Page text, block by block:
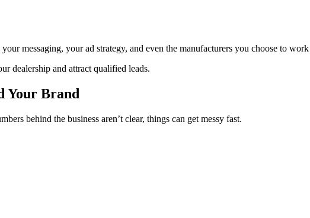
messaging, your ad strategy, and even the manufacturers you choose to
dealership and attract qualified leads.
Your Brand
behind the business aren’t clear, things can get messy fast.